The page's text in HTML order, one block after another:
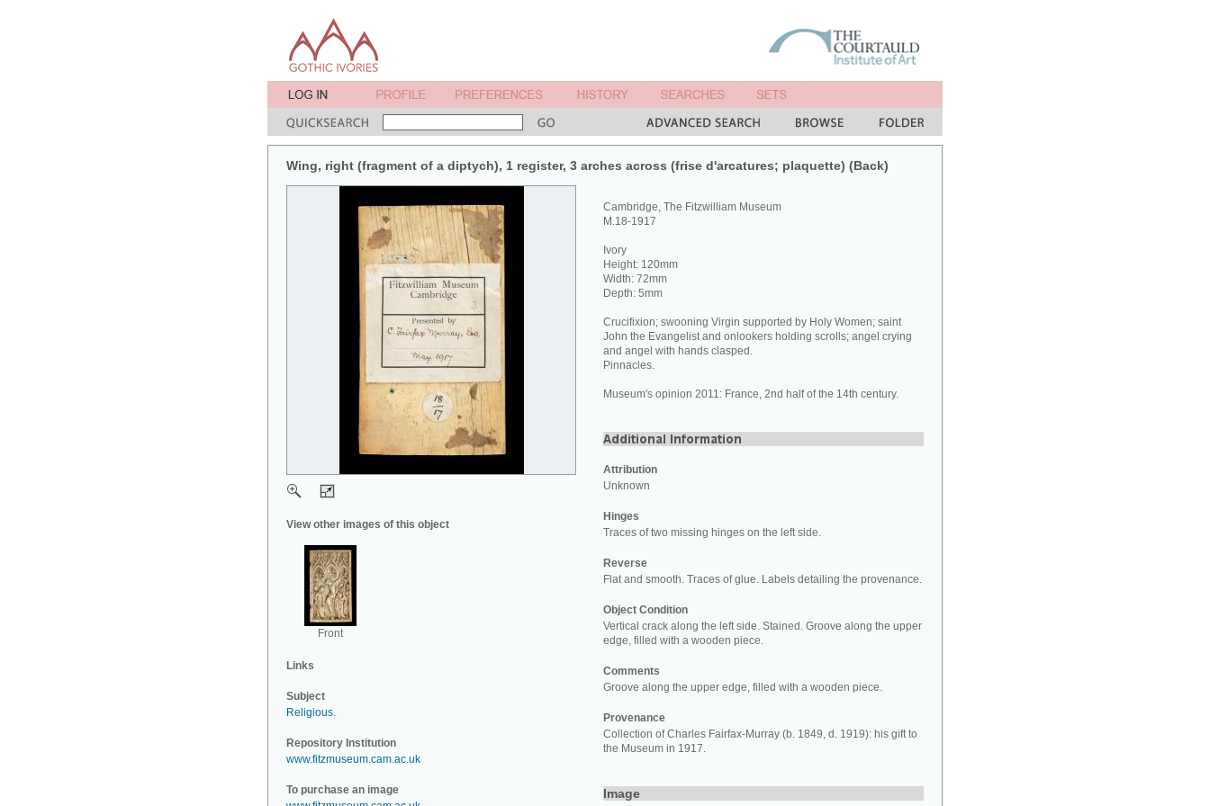
Wing, right (fragment of a diptych), 1 register, 3 arches across (frise d'arcatures; plaquette) (Back)
View other images of this object
Front
Links
Subject
Religious.
Repository Institution
www.fitzmuseum.cam.ac.uk
To purchase an image
Cambridge, The Fitzwilliam Museum
M.18-1917
Ivory
Height: 120mm
Width: 72mm
Depth: 5mm
Crucifixion; swooning Virgin supported by Holy Women; saint
John the Evangelist and onlookers holding scrolls; angel crying
and angel with hands clasped.
Pinnacles.
Museum's opinion 2011: France, 2nd half of the 14th century.
Attribution
Unknown
Hinges
Traces of two missing hinges on the left side.
Reverse
Flat and smooth. Traces of glue. Labels detailing the provenance.
Object Condition
Vertical crack along the left side. Stained. Groove along the upper
edge, filled with a wooden piece.
Comments
Groove along the upper edge, filled with a wooden piece.
Provenance
Collection of Charles Fairfax-Murray (b. 1849, d. 1919): his gift to
the Museum in 1917.
Image